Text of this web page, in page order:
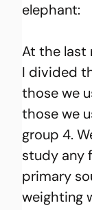
elephant:
At the last
I divided
those we
those we
group 4.
study any
primary
weighting